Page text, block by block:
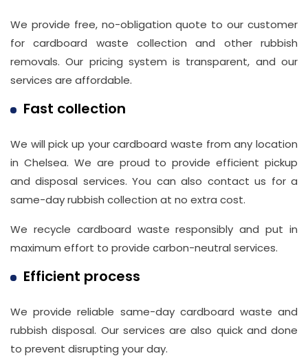
We provide free, no-obligation quote to our customer
for cardboard waste collection and other rubbish
removals. Our pricing system is transparent, and our
services are affordable.
Fast collection
We will pick up your cardboard waste from any location
in Chelsea. We are proud to provide efficient pickup
and disposal services. You can also contact us for a
same-day rubbish collection at no extra cost.
We recycle cardboard waste responsibly and put in
maximum effort to provide carbon-neutral services.
Efficient process
We provide reliable same-day cardboard waste and
rubbish disposal. Our services are also quick and done
to prevent disrupting your day.